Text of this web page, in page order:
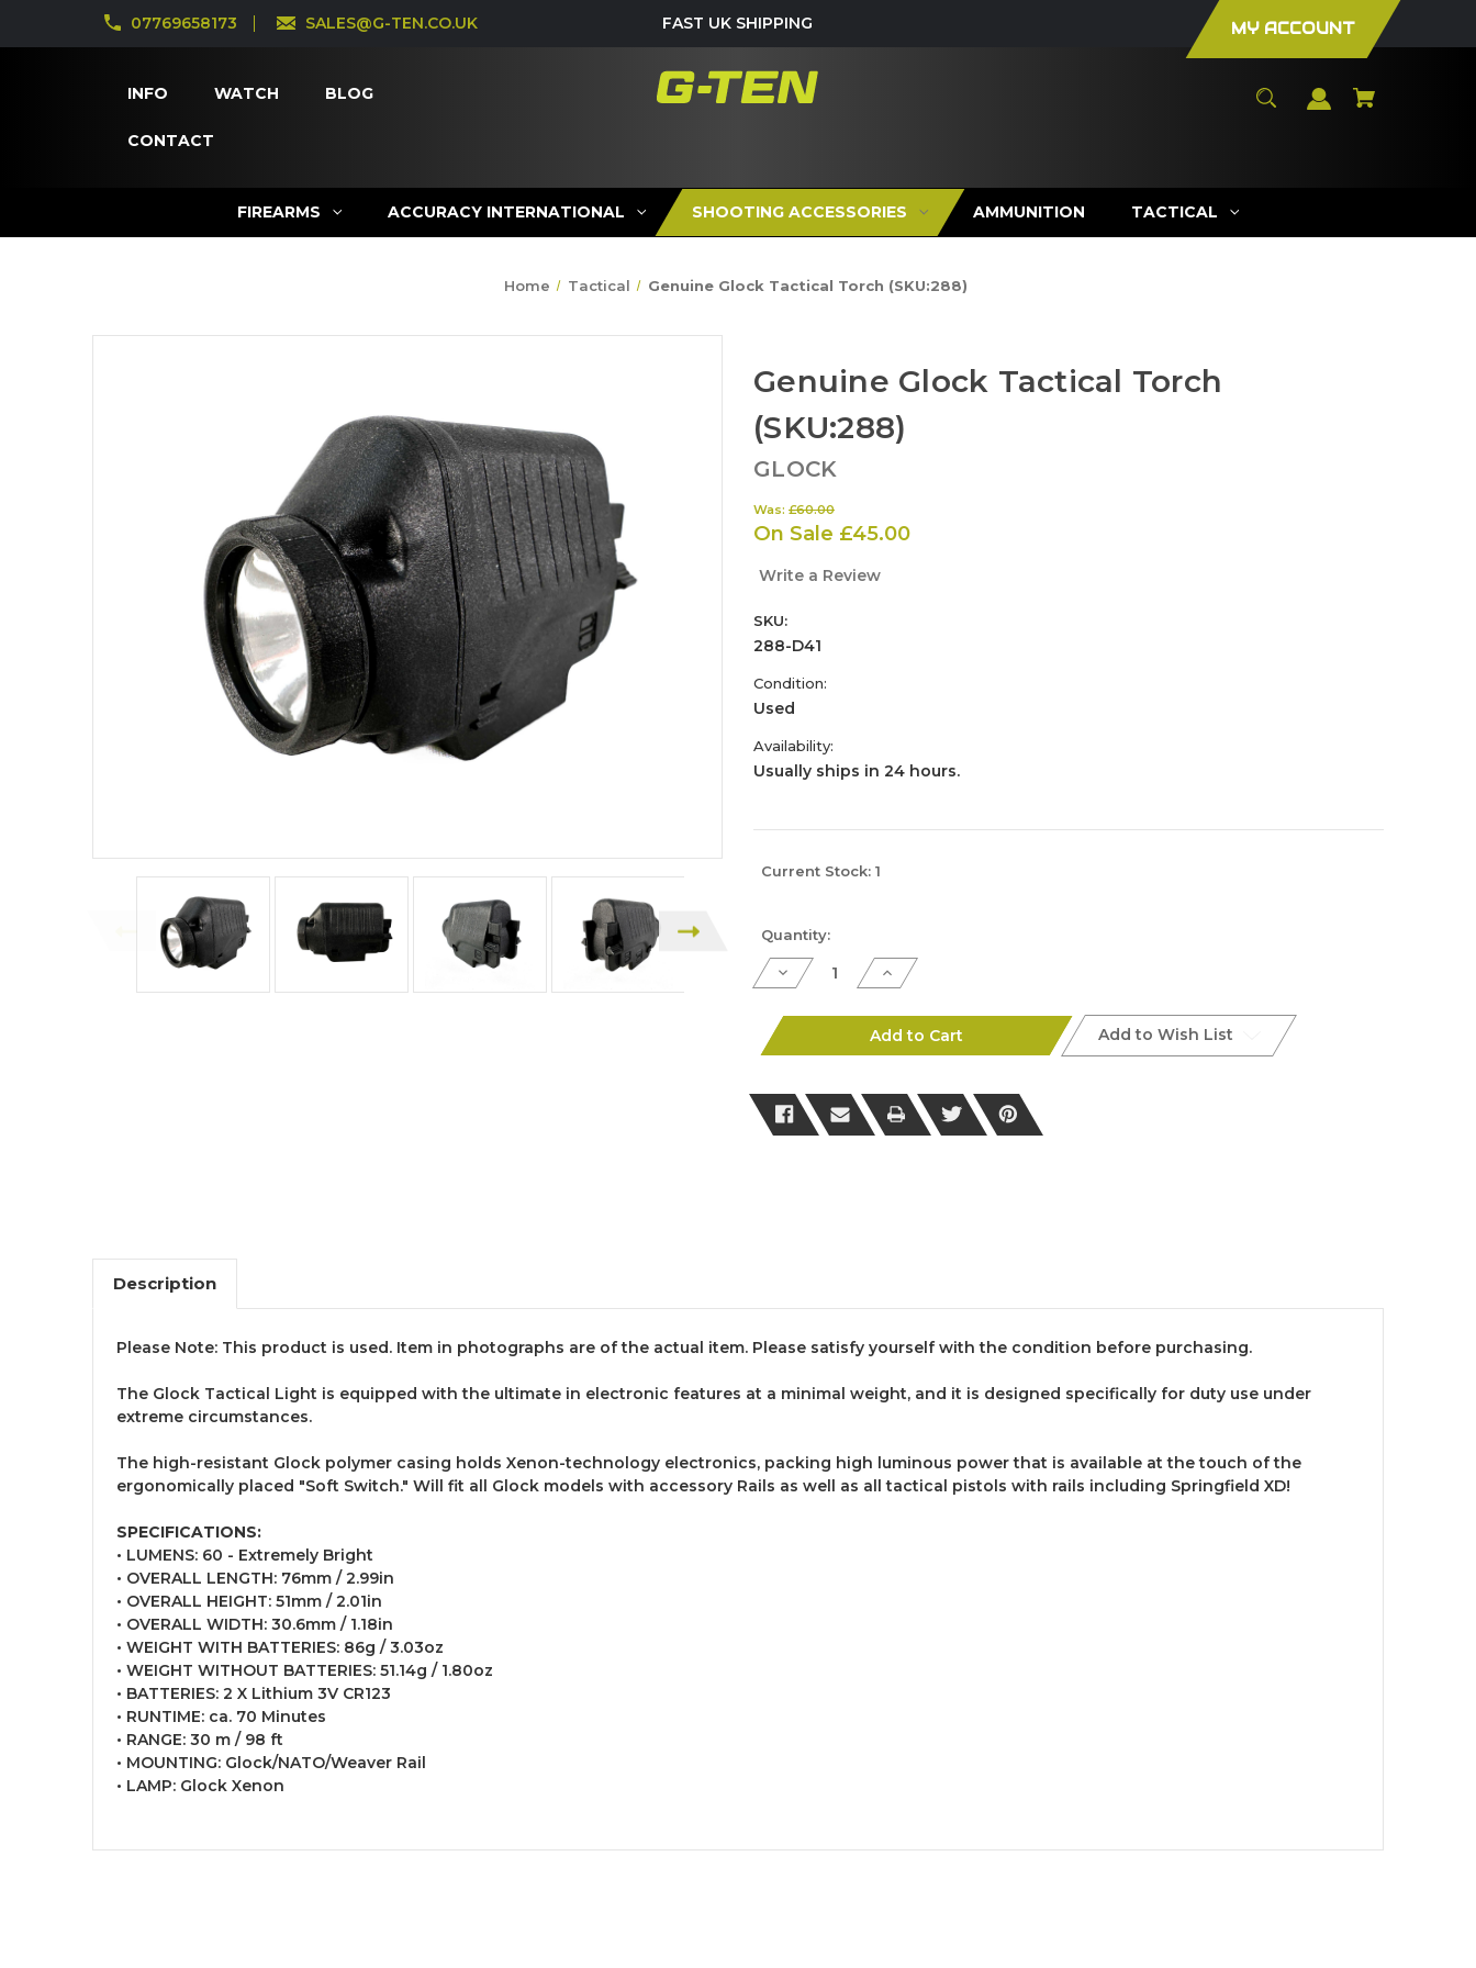
07769658173 SALES@G-TEN.CO.UK FAST UK SHIPPING MY ACCOUNT
INFO WATCH BLOG
CONTACT
FIREARMS ACCURACY INTERNATIONAL SHOOTING ACCESSORIES AMMUNITION TACTICAL
Home Tactical Genuine Glock Tactical Torch (SKU:288)
Genuine Glock Tactical Torch
(SKU:288)
GLOCK
Was: £60.00
On Sale £45.00
Write a Review
SKU:
288-D41
Condition:
Used
Availability:
Usually ships in 24 hours.
Current Stock: 1
Quantity:
Decrease
Quantity
Genuine
Increase
Quantity
Genuine
Glock
Add to Cart Add to Wish List
Description
Please Note: This product is used. Item in photographs are of the actual item. Please satisfy yourself with the condition before purchasing.
The Glock Tactical Light is equipped with the ultimate in electronic features at a minimal weight, and it is designed specifically for duty use under
extreme circumstances.
The high-resistant Glock polymer casing holds Xenon-technology electronics, packing high luminous power that is available at the touch of the
ergonomically placed "Soft Switch." Will fit all Glock models with accessory Rails as well as all tactical pistols with rails including Springfield XD!
SPECIFICATIONS:
• LUMENS: 60 - Extremely Bright
• OVERALL LENGTH: 76mm / 2.99in
• OVERALL HEIGHT: 51mm / 2.01in
• OVERALL WIDTH: 30.6mm / 1.18in
• WEIGHT WITH BATTERIES: 86g / 3.03oz
• WEIGHT WITHOUT BATTERIES: 51.14g / 1.80oz
• BATTERIES: 2 X Lithium 3V CR123
• RUNTIME: ca. 70 Minutes
• RANGE: 30 m / 98 ft
• MOUNTING: Glock/NATO/Weaver Rail
• LAMP: Glock Xenon